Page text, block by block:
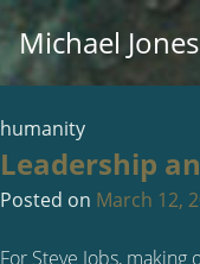
Skip
to
content
Michael Jones
humanity
Leadership
Posted on March 12,
For Steve Jobs,